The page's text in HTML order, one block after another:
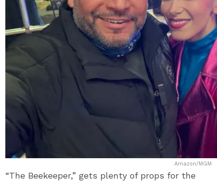
Amazon/MGM
“The Beekeeper,” gets plenty of props for the